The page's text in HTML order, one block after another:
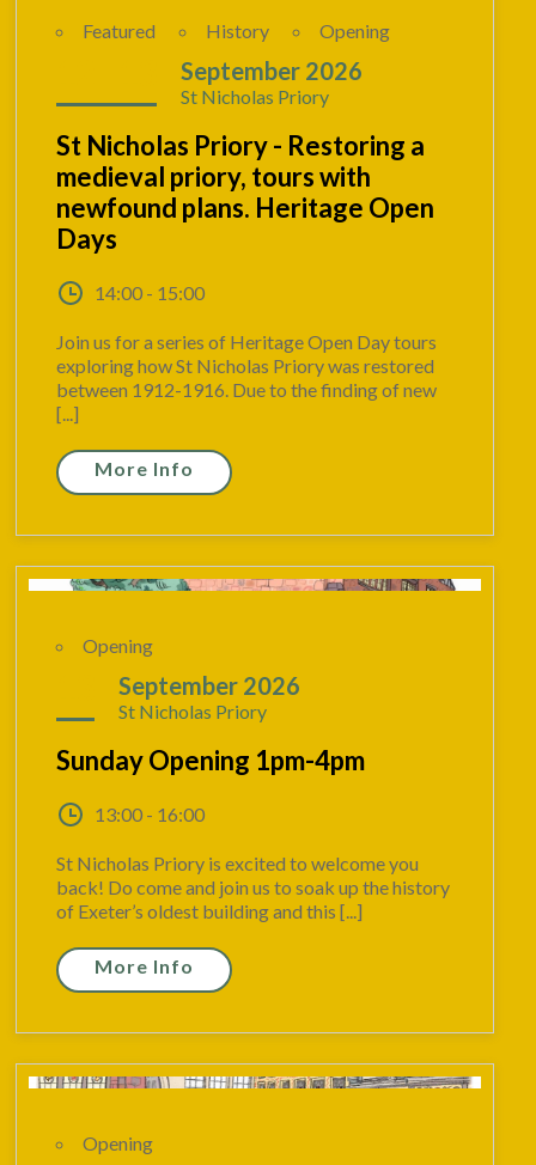
Featured History Opening
September 2026
St Nicholas Priory
St Nicholas Priory - Restoring a
medieval priory, tours with
newfound plans. Heritage Open
Days
14:00 - 15:00
Join us for a series of Heritage Open Day tours
exploring how St Nicholas Priory was restored
between 1912-1916. Due to the finding of new
[...]
More Info
Opening
September 2026
St Nicholas Priory
Sunday Opening 1pm-4pm
13:00 - 16:00
St Nicholas Priory is excited to welcome you
back! Do come and join us to soak up the history
of Exeter’s oldest building and this [...]
More Info
Opening